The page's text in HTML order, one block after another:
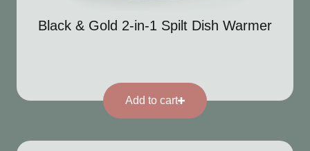
Black & Gold 2-in-1 Spilt Dish Warmer
Add to cart